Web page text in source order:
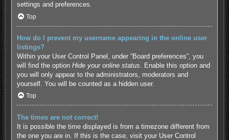
settings and preferences.
Top
How do I prevent my username appearing in the online user
listings?
Within your User Control Panel, under “Board preferences”, you
will find the option Hide your online status . Enable this option and
you will only appear to the administrators, moderators and
yourself. You will be counted as a hidden user.
Top
The times are not correct!
It is possible the time displayed is from a timezone different from
the one you are in. If this is the case, visit your User Control